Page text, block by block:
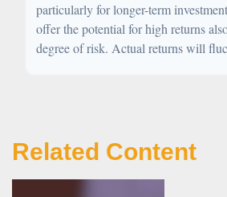
particularly for longer-term
offer the potential for high returns
degree of risk. Actual returns will
Related Content